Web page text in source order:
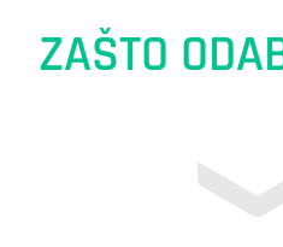
ZAŠTO